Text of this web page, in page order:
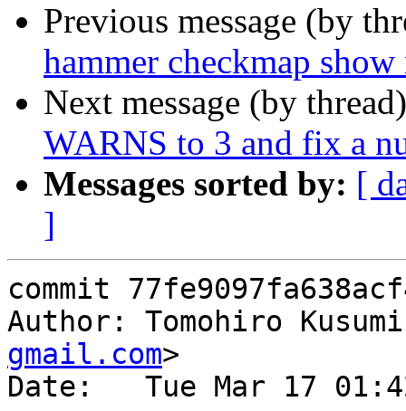
Previous message (by
hammer checkmap
Next message (by
WARNS to 3 and fix a
Messages sorted by: [
]
commit
Author: Tomohiro
gmail.com>
Date:   Tue Mar 17